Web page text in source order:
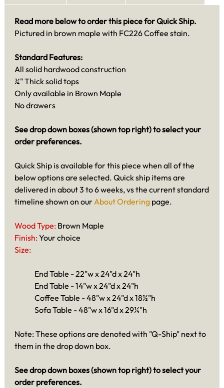
Read more below to order this piece for Quick Ship.
Pictured in brown maple with FC226 Coffee stain.
Standard Features:
All solid hardwood construction
¾" Thick solid tops
Only available in Brown Maple
No drawers
See drop down boxes (shown top right) to select your
order preferences.
Quick Ship is available for this piece when all of the
below options are selected. Quick ship items are
delivered in about 3 to 6 weeks, vs the current standard
timeline shown on ourAbout Ordering page.
Wood Type: Brown Maple
Finish: Your choice
Size:
End Table - 22"w x 24"d x 24"h
End Table -14"w x 24"d x 24"h
Coffee Table - 48"w x 24"d x 18½"h
Sofa Table - 48"w x 16"d x 29¼"h
Note: These options are denoted with "Q-Ship" next to
them in the drop down box.
See drop down boxes (shown top right) to select your
order preferences.